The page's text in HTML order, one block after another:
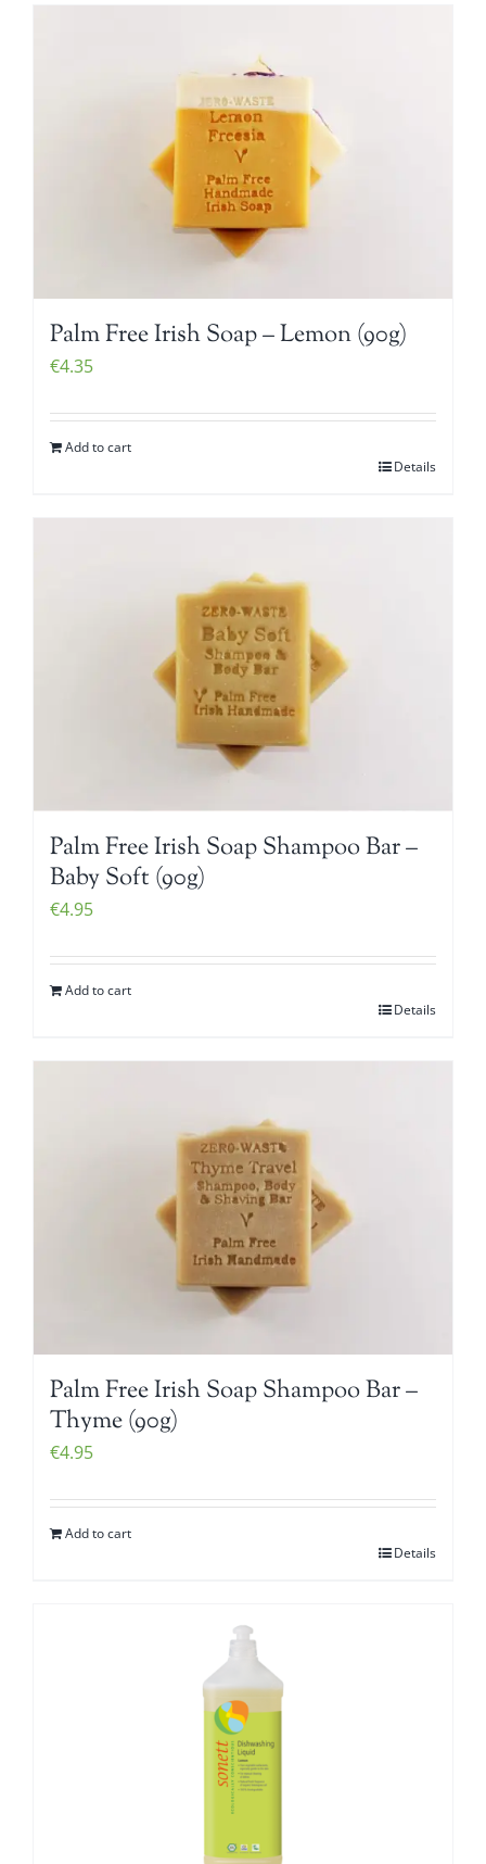
Palm Free Irish Soap – Lemon (90g)
€4.35
Add to cart
Details
Palm Free Irish Soap Shampoo Bar –
Baby Soft (90g)
€4.95
Add to cart
Details
Palm Free Irish Soap Shampoo Bar –
Thyme (90g)
€4.95
Add to cart
Details